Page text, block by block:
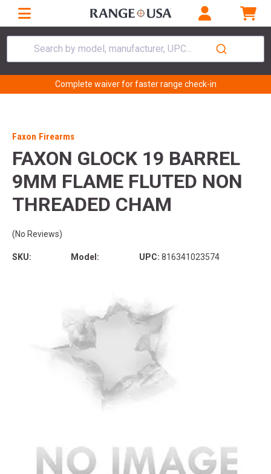
Search by model, manufacturer, UPC...
Complete waiver for faster range check-in
Faxon Firearms
FAXON GLOCK 19 BARREL
9MM FLAME FLUTED NON
THREADED CHAM
(No Reviews)
SKU: Model: UPC: 816341023574